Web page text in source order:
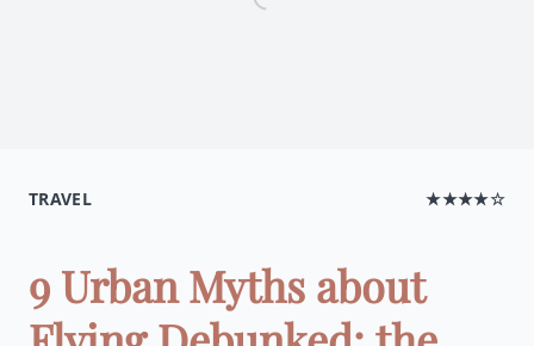
TRAVEL ★★★★☆
9 Urban Myths about